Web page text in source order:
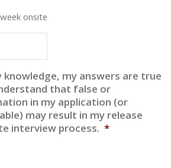
onsite
my answers are true
that false or
in my application (or
may result in my release
interview process. *